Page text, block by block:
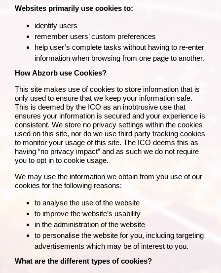
Websites primarily use cookies to:
identify users
remember users’ custom preferences
help user’s complete tasks without having to re‑enter
information when browsing from one page to another.
How Abzorb use Cookies?
This site makes use of cookies to store information that is
only used to ensure that we keep your information safe.
This is deemed by the ICO as an inobtrusive use that
ensures your information is secured and your experience is
consistent. We store no privacy settings within the cookies
used on this site, nor do we use third party tracking cookies
to monitor your usage of this site. The ICO deems this as
having “no privacy impact” and as such we do not require
you to opt in to cookie usage.
We may use the information we obtain from you use of our
cookies for the following reasons:
to analyse the use of the website
to improve the website’s usability
in the administration of the website
to personalise the website for you, including targeting
advertisements which may be of interest to you.
What are the different types of cookies?